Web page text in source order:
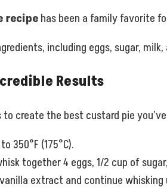
recipehas been a family favorite
including eggs, sugar,
Results
create the best custard pie
350°F (175°C).
together 4 eggs, 1/2 cup of
extract and continue